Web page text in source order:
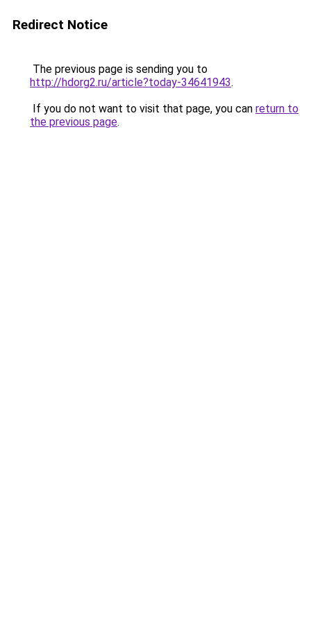
Redirect Notice
The previous page is sending you to
http://hdorg2.ru/article?today-34641943.
If you do not want to visit that page, you can return to
the previous page.